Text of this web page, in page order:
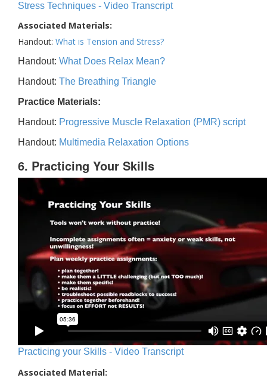
Stress Techniques - Video Transcript
Associated Materials:
Handout: What is Tension and Stress?
Handout: What Does Relax Mean?
Handout: The Breathing Triangle
Practice Materials:
Handout: Progressive Muscle Relaxation (PMR) script
Handout: Multimedia Relaxation Options
6. Practicing Your Skills
Practicing your Skills - Video Transcript
Associated Material: